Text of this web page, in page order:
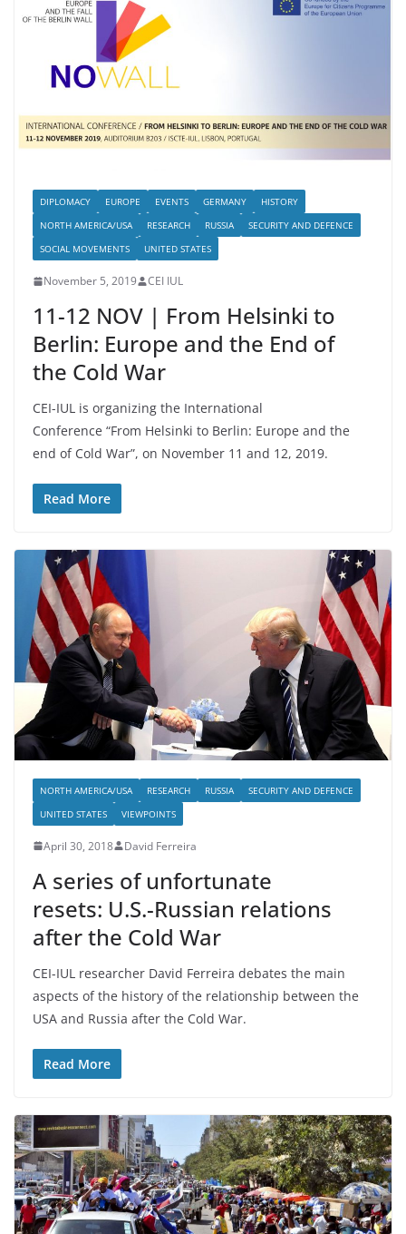
DIPLOMACY EUROPE EVENTS GERMANY
HISTORY
NORTH AMERICA/USA
RESEARCH RUSSIA
SECURITY AND DEFENCE
SOCIAL MOVEMENTS
UNITED STATES
November 5, 2019 CEI IUL
11-12 NOV | From Helsinki to
Berlin: Europe and the End of
the Cold War
CEI-IUL is organizing the International
Conference “From Helsinki to Berlin: Europe and the
end of Cold War”, on November 11 and 12, 2019.
Read More
NORTH AMERICA/USA RESEARCH RUSSIA
SECURITY AND DEFENCE
UNITED STATES
VIEWPOINTS
April 30, 2018 David Ferreira
A series of unfortunate
resets: U.S.-Russian relations
after the Cold War
CEI-IUL researcher David Ferreira debates the main
aspects of the history of the relationship between the
USA and Russia after the Cold War.
Read More